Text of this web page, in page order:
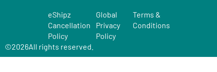
©2026All rights reserved.
eShipz
Cancellation
Policy
Global
Privacy
Policy
Terms &
Conditions